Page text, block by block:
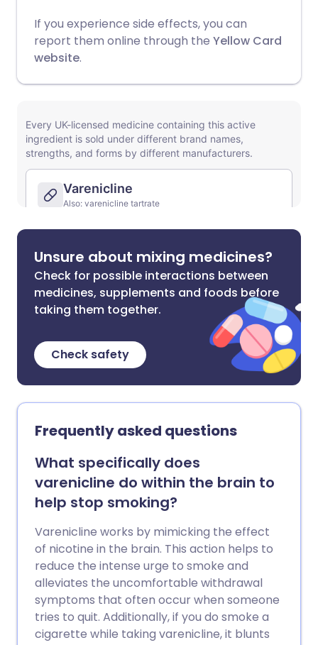
If you experience side effects, you can
report them online through the Yellow Card
website.
Unsure about mixing medicines?
Check for possible interactions between
medicines, supplements and foods before
taking them together.
Check safety
Frequently asked questions
What specifically does
varenicline do within the brain to
help stop smoking?
Varenicline works by mimicking the effect
of nicotine in the brain. This action helps to
reduce the intense urge to smoke and
alleviates the uncomfortable withdrawal
symptoms that often occur when someone
tries to quit. Additionally, if you do smoke a
cigarette while taking varenicline, it blunts